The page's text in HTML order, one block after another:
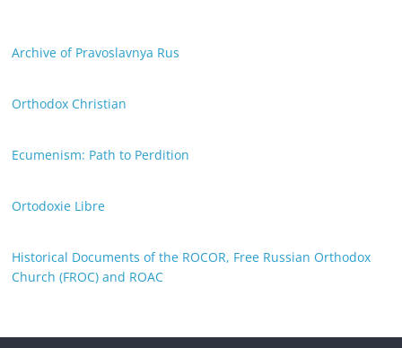
Archive of Pravoslavnya Rus
Orthodox Christian
Ecumenism: Path to Perdition
Ortodoxie Libre
Historical Documents of the ROCOR, Free Russian Orthodox
Church (FROC) and ROAC